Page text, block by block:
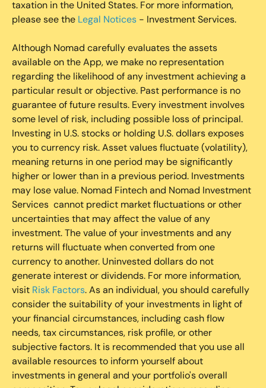
taxation in the United States. For more information,
please see the Legal Notices - Investment Services.
Although Nomad carefully evaluates the assets
available on the App, we make no representation
regarding the likelihood of any investment achieving a
particular result or objective. Past performance is no
guarantee of future results. Every investment involves
some level of risk, including possible loss of principal.
Investing in U.S. stocks or holding U.S. dollars exposes
you to currency risk. Asset values fluctuate (volatility),
meaning returns in one period may be significantly
higher or lower than in a previous period. Investments
may lose value. Nomad Fintech and Nomad Investment
Services cannot predict market fluctuations or other
uncertainties that may affect the value of any
investment. The value of your investments and any
returns will fluctuate when converted from one
currency to another. Uninvested dollars do not
generate interest or dividends. For more information,
visit Risk Factors. As an individual, you should carefully
consider the suitability of your investments in light of
your financial circumstances, including cash flow
needs, tax circumstances, risk profile, or other
subjective factors. It is recommended that you use all
available resources to inform yourself about
investments in general and your portfolio's overall